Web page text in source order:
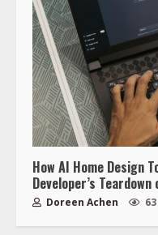
How AI Home Design
Developer’s
Doreen Achen 63